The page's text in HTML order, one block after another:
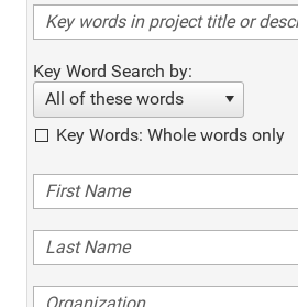
Key Word Search by:
All of these words
Key Words: Whole words only